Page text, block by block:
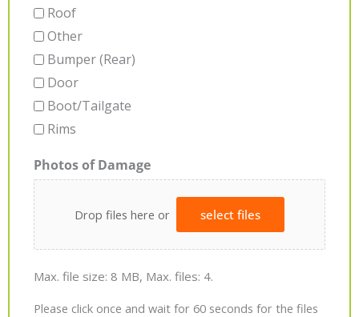
Roof
Other
Bumper (Rear)
Door
Boot/Tailgate
Rims
Photos of Damage
Drop files here or select files
Max. file size: 8 MB, Max. files: 4.
Please click once and wait for 60 seconds for the files